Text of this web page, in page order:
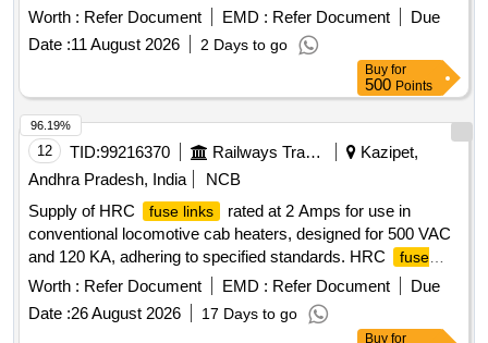
1993. (Authorized Dealers should enclose the Original
authorization letter along with their tender).] . Spare
HRC 35Amps/100V DC Bottle type to CLW
Specification CLW/ES/F-8 Alt-E, Type F-35 and to I S:13703-
1993. (Authorized Dealers should enclose the Original
authorization letter along with their tender). [ Warranty P
eriod: 30 Months after the date of delivery ] [Quantity
Tolerance (+/-): 5 %age , Item Category : Normal , Total PO
value variation Permitted: Max 8 lacs ] ]
Worth : Refer Document EMD : Refer Document
Due
Date :11 August 2026 2 Days to go
Buy for
500 Points
12 TID:99216370 Railways Transport Services
Kazipet,
Andhra Pradesh, India
NCB
Supply of HRC
fuse links
rated at 2 Amps for use in
conventional locomotive cab heaters, designed for 500 VAC
and 120 KA, adhering to specified standards. HRC
fuse
link 2 Amps
Worth : Refer Document EMD : Refer Document
Due
Date :26 August 2026 17 Days to go
96.19%
Buy for